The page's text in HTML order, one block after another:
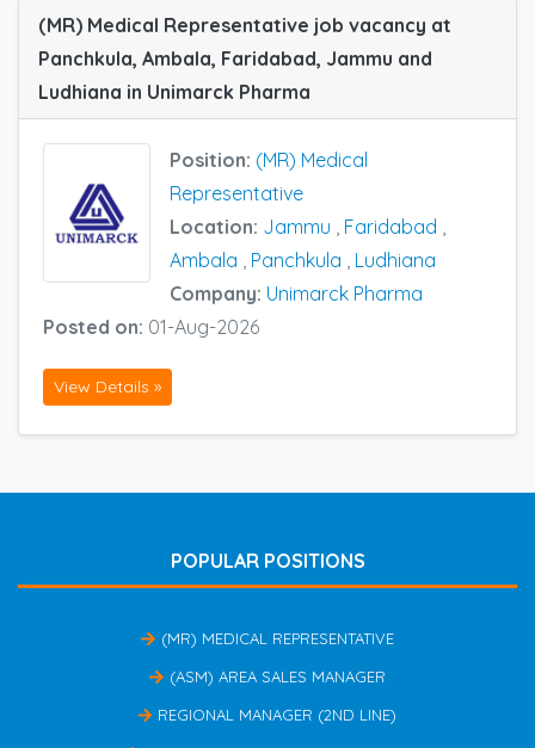
(MR) Medical Representative job vacancy at
Panchkula, Ambala, Faridabad, Jammu and
Ludhiana in Unimarck Pharma
Position: (MR) Medical
Representative
Location: Jammu , Faridabad ,
Ambala , Panchkula , Ludhiana
Company: Unimarck Pharma
Posted on: 01-Aug-2026
View Details »
POPULAR POSITIONS
(MR) MEDICAL REPRESENTATIVE
(ASM) AREA SALES MANAGER
REGIONAL MANAGER (2ND LINE)